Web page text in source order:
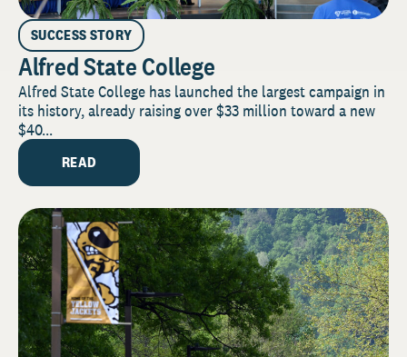
SUCCESS STORY
Alfred State College
Alfred State College has launched the largest campaign in
its history, already raising over $33 million toward a new
$40...
READ